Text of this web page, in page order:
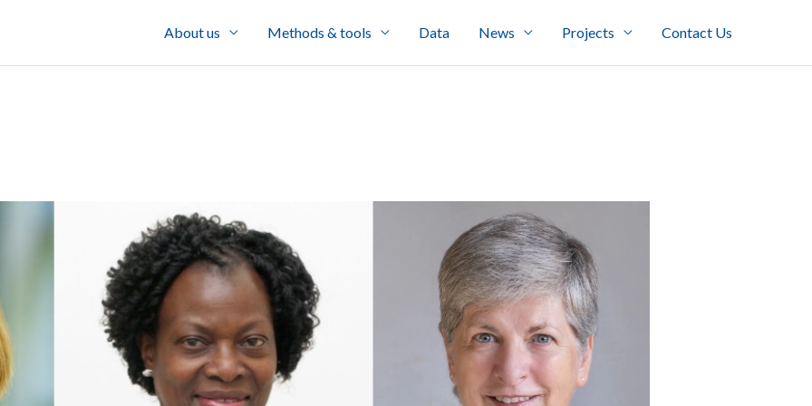
About us Methods & tools Data News Projects Contact Us